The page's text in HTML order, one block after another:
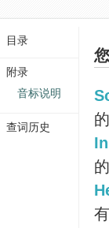
目录
附录
音标说明
查词历史